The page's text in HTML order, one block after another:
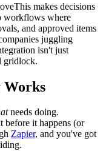
makes decisions
workflows where
and approved items
juggling
isn't just
gridlock.
Works
needs doing.
before it happens (or
Zapier, and you've got